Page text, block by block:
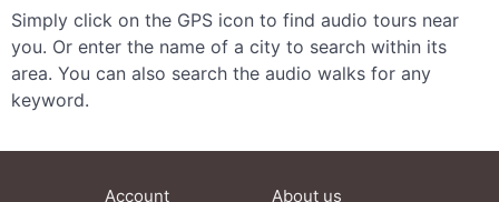
Simply click on the GPS icon to find audio tours near
you. Or enter the name of a city to search within its
area. You can also search the audio walks for any
keyword.
Account About us